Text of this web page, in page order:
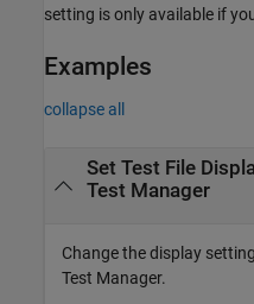
setting is only available if
Examples
collapse all
Set Test File
Test Manager
Change the display
Test Manager.